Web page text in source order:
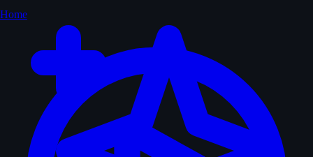
Home